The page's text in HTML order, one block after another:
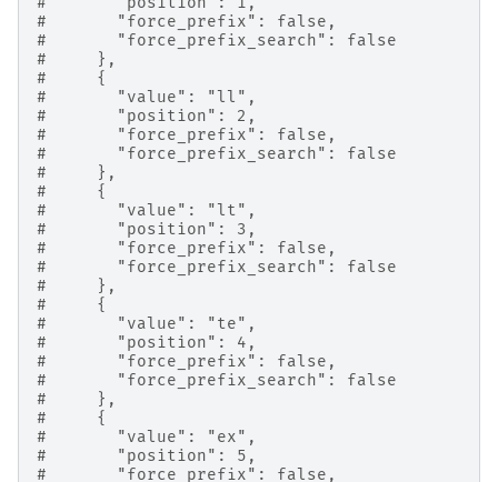
#       "force_prefix": false,
#       "force_prefix_search": false
#     },
#     {
#       "value": "ll",
#       "position": 2,
#       "force_prefix": false,
#       "force_prefix_search": false
#     },
#     {
#       "value": "lt",
#       "position": 3,
#       "force_prefix": false,
#       "force_prefix_search": false
#     },
#     {
#       "value": "te",
#       "position": 4,
#       "force_prefix": false,
#       "force_prefix_search": false
#     },
#     {
#       "value": "ex",
#       "position": 5,
#       "force_prefix": false,